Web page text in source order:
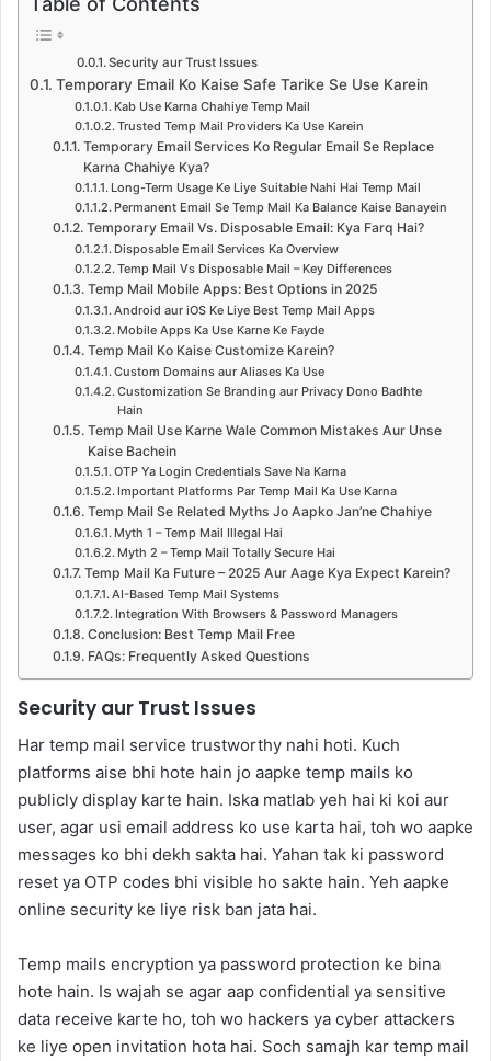
Security aur Trust Issues
Temporary Email Ko Kaise Safe Tarike Se Use Karein
Kab Use Karna Chahiye Temp Mail
Trusted Temp Mail Providers Ka Use Karein
Temporary Email Services Ko Regular Email Se Replace
Karna Chahiye Kya?
Long-Term Usage Ke Liye Suitable Nahi Hai Temp Mail
Permanent Email Se Temp Mail Ka Balance Kaise Banayein
Temporary Email Vs. Disposable Email: Kya Farq Hai?
Disposable Email Services Ka Overview
Temp Mail Vs Disposable Mail – Key Differences
Temp Mail Mobile Apps: Best Options in 2025
Android aur iOS Ke Liye Best Temp Mail Apps
Mobile Apps Ka Use Karne Ke Fayde
Temp Mail Ko Kaise Customize Karein?
Custom Domains aur Aliases Ka Use
Customization Se Branding aur Privacy Dono Badhte
Hain
Temp Mail Use Karne Wale Common Mistakes Aur Unse
Kaise Bachein
OTP Ya Login Credentials Save Na Karna
Important Platforms Par Temp Mail Ka Use Karna
Temp Mail Se Related Myths Jo Aapko Jan’ne Chahiye
Myth 1 – Temp Mail Illegal Hai
Myth 2 – Temp Mail Totally Secure Hai
Temp Mail Ka Future – 2025 Aur Aage Kya Expect Karein?
AI-Based Temp Mail Systems
Integration With Browsers & Password Managers
Conclusion: Best Temp Mail Free
FAQs: Frequently Asked Questions
Security aur Trust Issues
Har temp mail service trustworthy nahi hoti. Kuch
platforms aise bhi hote hain jo aapke temp mails ko
publicly display karte hain. Iska matlab yeh hai ki koi aur
user, agar usi email address ko use karta hai, toh wo aapke
messages ko bhi dekh sakta hai. Yahan tak ki password
reset ya OTP codes bhi visible ho sakte hain. Yeh aapke
online security ke liye risk ban jata hai.
Temp mails encryption ya password protection ke bina
hote hain. Is wajah se agar aap confidential ya sensitive
data receive karte ho, toh wo hackers ya cyber attackers
ke liye open invitation hota hai. Soch samajh kar temp mail